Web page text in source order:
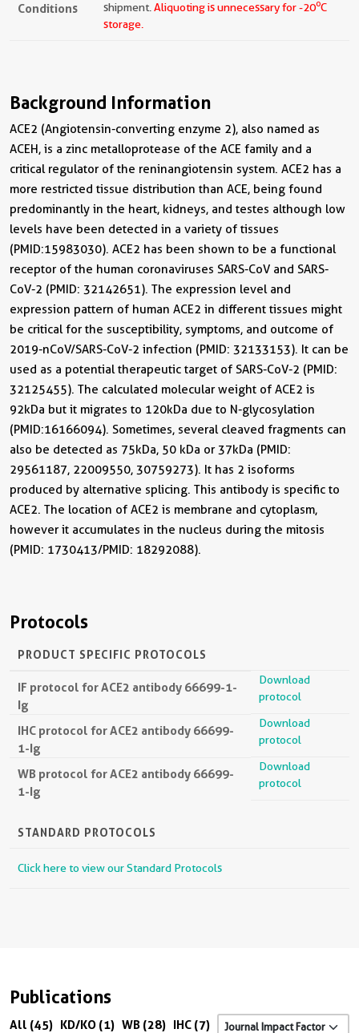
Conditions shipment. Aliquoting is unnecessary for -20oC
storage.
Background Information
ACE2 (Angiotensin-converting enzyme 2), also named as
ACEH, is a zinc metalloprotease of the ACE family and a
critical regulator of the reninangiotensin system. ACE2 has a
more restricted tissue distribution than ACE, being found
predominantly in the heart, kidneys, and testes although low
levels have been detected in a variety of tissues
(PMID:15983030). ACE2 has been shown to be a functional
receptor of the human coronaviruses SARS-CoV and SARS-
CoV-2 (PMID: 32142651). The expression level and
expression pattern of human ACE2 in different tissues might
be critical for the susceptibility, symptoms, and outcome of
2019-nCoV/SARS-CoV-2 infection (PMID: 32133153). It can be
used as a potential therapeutic target of SARS-CoV-2 (PMID:
32125455). The calculated molecular weight of ACE2 is
92kDa but it migrates to 120kDa due to N-glycosylation
(PMID:16166094). Sometimes, several cleaved fragments can
also be detected as 75kDa, 50 kDa or 37kDa (PMID:
29561187, 22009550, 30759273). It has 2 isoforms
produced by alternative splicing. This antibody is specific to
ACE2. The location of ACE2 is membrane and cytoplasm,
however it accumulates in the nucleus during the mitosis
(PMID: 1730413/PMID: 18292088).
Protocols
PRODUCT SPECIFIC PROTOCOLS
IF protocol for ACE2 antibody 66699-1-
Ig
Download
protocol
IHC protocol for ACE2 antibody 66699-
1-Ig
Download
protocol
WB protocol for ACE2 antibody 66699-
1-Ig
Download
protocol
STANDARD PROTOCOLS
Click here to view our Standard Protocols
Publications
All (45) KD/KO (1) WB (28) IHC (7)